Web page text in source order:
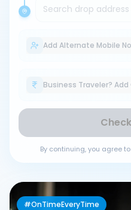
Search drop address
Add Alternate Mobile
Business Traveler? Add
By continuing, you agree
#OnTimeEveryTime